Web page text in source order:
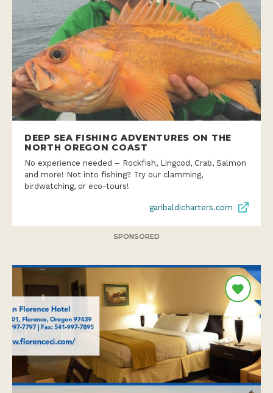
DEEP SEA FISHING ADVENTURES ON THE
NORTH OREGON COAST
No experience needed – Rockfish, Lingcod, Crab, Salmon
and more! Not into fishing? Try our clamming,
birdwatching, or eco-tours!
garibaldicharters.com
SPONSORED